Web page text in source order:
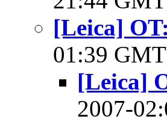
[Leica]
01:39
[Leica]
2007-